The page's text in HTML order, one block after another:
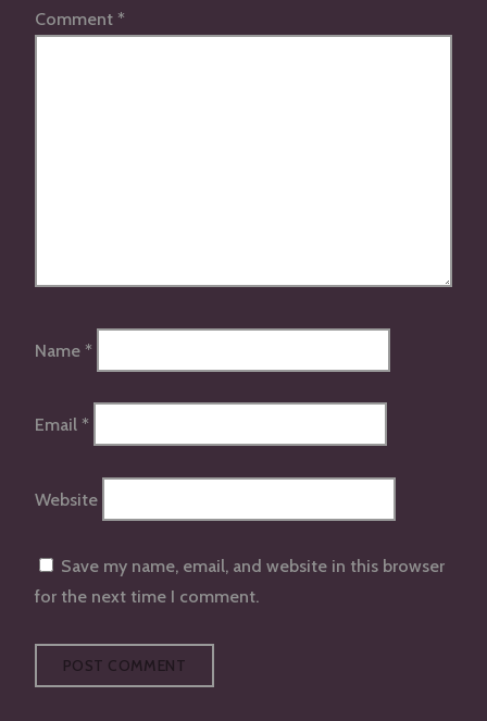
Comment *
Name *
Email *
Website
Save my name, email, and website in this browser
for the next time I comment.